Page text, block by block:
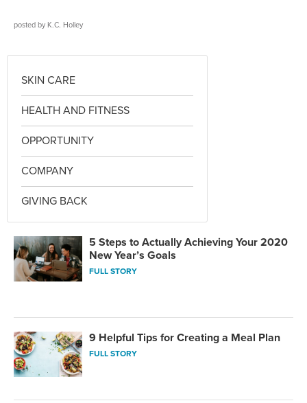
posted by K.C. Holley
SKIN CARE
HEALTH AND FITNESS
OPPORTUNITY
COMPANY
GIVING BACK
5 Steps to Actually Achieving Your 2020
New Year’s Goals
FULL STORY
9 Helpful Tips for Creating a Meal Plan
FULL STORY